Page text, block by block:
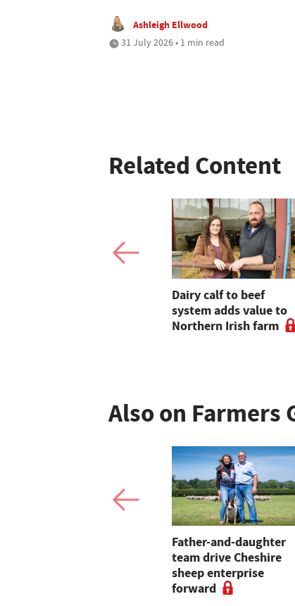
Ashleigh Ellwood
31 July 2026 • 1 min read
Related Content
Dairy calf to beef
system adds value to
Northern Irish farm
Also on Farmers
Father-and-daughter
team drive Cheshire
sheep enterprise
forward